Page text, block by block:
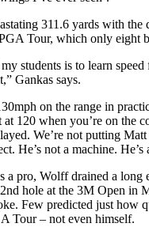
311.6 yards with the
Tour, which only eight
students is to learn
Gankas says.
on the range in
120 when you’re on the
We’re not putting
He’s not a machine. He’s
a pro, Wolff drained a long
hole at the 3M Open in
Few predicted just how
Tour – not even himself.